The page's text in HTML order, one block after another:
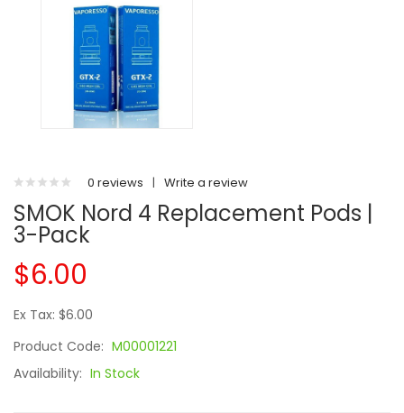
0 reviews | Write a review
SMOK Nord 4 Replacement Pods |
3-Pack
$6.00
Ex Tax: $6.00
Product Code: M00001221
Availability: In Stock